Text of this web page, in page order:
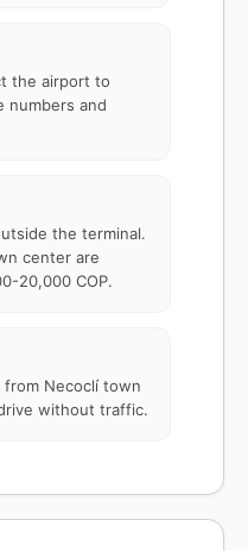
the airport to
numbers and
the terminal.
center are
20,000 COP.
from Necoclí town
without traffic.